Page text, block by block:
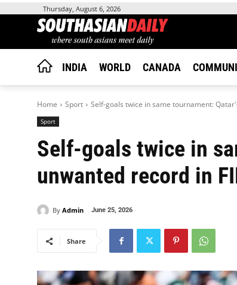
Thursday, August 6, 2026
INDIA WORLD CANADA
Home Sport Self-goals twice in same tournament:
Sport
Self-goals twice in
unwanted record in
By Admin June 25, 2026
Share